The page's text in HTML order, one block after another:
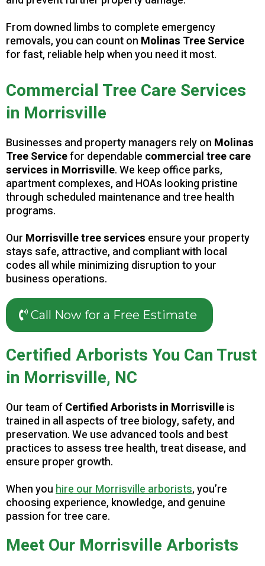
From downed limbs to complete emergency
removals, you can count on Molinas Tree Service
for fast, reliable help when you need it most.
Commercial Tree Care Services
in Morrisville
Businesses and property managers rely on Molinas
Tree Servicefor dependable commercial tree care
services in Morrisville. We keep office parks,
apartment complexes, and HOAs looking pristine
through scheduled maintenance and tree health
programs.
Our Morrisville tree services ensure your property
stays safe, attractive, and compliant with local
codes all while minimizing disruption to your
business operations.
Call Now for a Free Estimate
Certified Arborists You Can Trust
in Morrisville, NC
Our team ofCertified Arborists in Morrisvilleis
trained in all aspects of tree biology, safety, and
preservation. We use advanced tools and best
practices to assess tree health, treat disease, and
ensure proper growth.
When youhire our Morrisville arborists, you’re
choosing experience, knowledge, and genuine
passion for tree care.
Meet Our Morrisville Arborists